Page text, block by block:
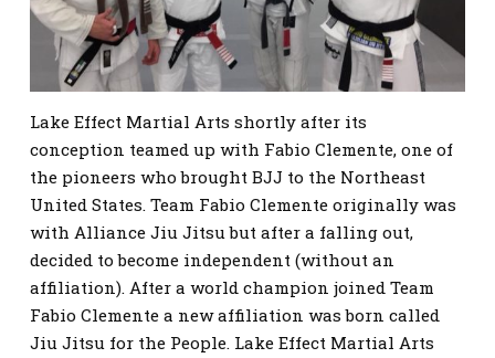
Lake Effect Martial Arts shortly after its
conception teamed up with Fabio Clemente, one of
the pioneers who brought BJJ to the Northeast
United States. Team Fabio Clemente originally was
with Alliance Jiu Jitsu but after a falling out,
decided to become independent (without an
affiliation). After a world champion joined Team
Fabio Clemente a new affiliation was born called
Jiu Jitsu for the People. Lake Effect Martial Arts